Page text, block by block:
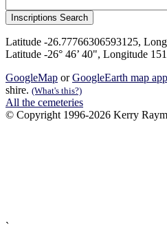
Latitude -26.77766306593125,
Latitude -26° 46’ 40", Longitude
GoogleMap orGoogleEarth map
shire. (What's this?)
All the cemeteries
© Copyright 1996-2026 Kerry